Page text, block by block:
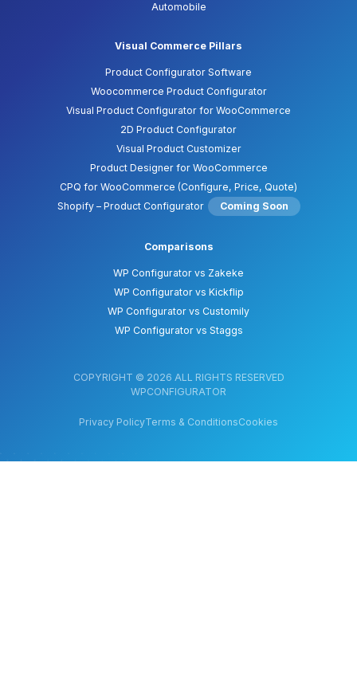
Automobile
Visual Commerce Pillars
Product Configurator Software
Woocommerce Product Configurator
Visual Product Configurator for WooCommerce
2D Product Configurator
Visual Product Customizer
Product Designer for WooCommerce
CPQ for WooCommerce (Configure, Price, Quote)
Shopify – Product Configurator
Coming Soon
Comparisons
WP Configurator vs Zakeke
WP Configurator vs Kickflip
WP Configurator vs Customily
WP Configurator vs Staggs
COPYRIGHT © 2026 ALL RIGHTS RESERVED
WPCONFIGURATOR
Privacy PolicyTerms & ConditionsCookies